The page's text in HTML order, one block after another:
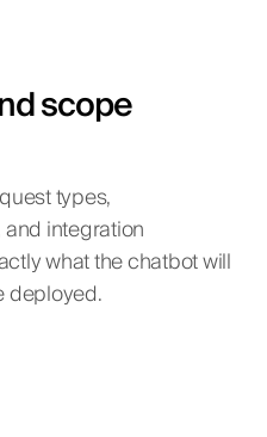
scope
types,
integration
what the chatbot will
deployed.